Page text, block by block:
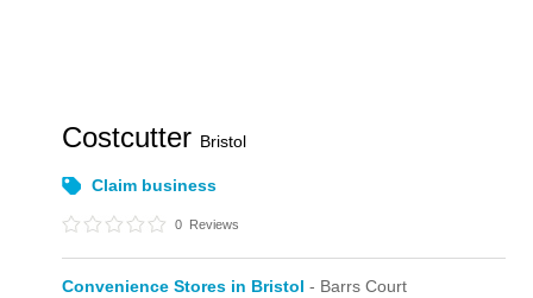
Costcutter Bristol
Claim business
0 Reviews
Convenience Stores in Bristol - Barrs Court